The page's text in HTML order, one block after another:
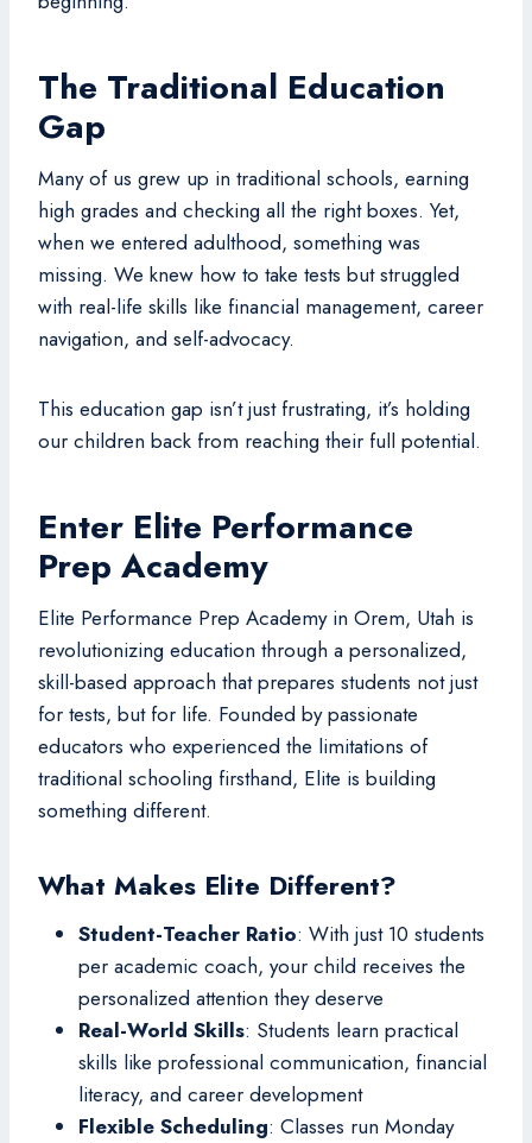
The Traditional Education
Gap
Many of us grew up in traditional schools, earning
high grades and checking all the right boxes. Yet,
when we entered adulthood, something was
missing. We knew how to take tests but struggled
with real-life skills like financial management, career
navigation, and self-advocacy.
This education gap isn’t just frustrating, it’s holding
our children back from reaching their full potential.
Enter Elite Performance
Prep Academy
Elite Performance Prep Academy in Orem, Utah is
revolutionizing education through a personalized,
skill-based approach that prepares students not just
for tests, but for life. Founded by passionate
educators who experienced the limitations of
traditional schooling firsthand, Elite is building
something different.
What Makes Elite Different?
Student-Teacher Ratio: With just 10 students
per academic coach, your child receives the
personalized attention they deserve
Real-World Skills: Students learn practical
skills like professional communication, financial
literacy, and career development
Flexible Scheduling: Classes run Monday